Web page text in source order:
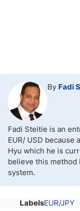
By Fadi
Fadi Steitie is an
EUR/ USD
Hyu which he is
believe this method
system.
LabelsEUR/JPY